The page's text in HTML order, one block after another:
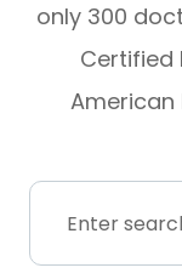
only 300
Certified
American